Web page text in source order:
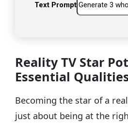
Text Prompt
Reality TV Star
Essential
Becoming the star of a
just about being at the